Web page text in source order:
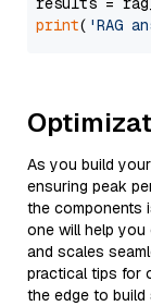
print( 'RAG
As you build
ensuring peak
the components
one will help
and scales
practical tips for
the edge to build